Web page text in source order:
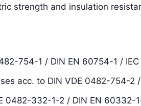
strength and insulation
754-1 / DIN EN 60754-1 /
acc. to DIN VDE 0482-754-2
0482-332-1-2 / DIN EN 60332-